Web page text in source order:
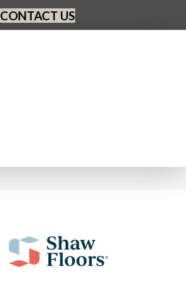
CONTACT US